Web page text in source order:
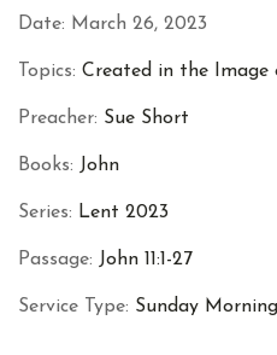
Date: March 26, 2023
Topics: Created in the Image
Preacher: Sue Short
Books: John
Series: Lent 2023
Passage: John 11:1-27
Service Type: Sunday Morning